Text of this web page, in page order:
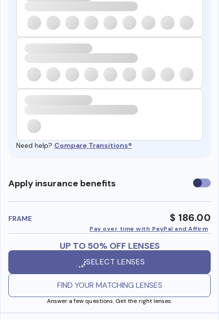
Need help? Compare Transitions®
Apply insurance benefits Use
FRAME $ 186.00
Pay over time with PayPal and Affirm
UP TO 50% OFF LENSES
SELECT LENSES
FIND YOUR MATCHING LENSES
Answer a few questions. Get the right lenses.